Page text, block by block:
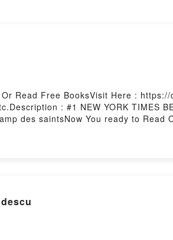
Read Free BooksVisit Here :
: #1 NEW YORK TIMES
des saintsNow You ready to Read